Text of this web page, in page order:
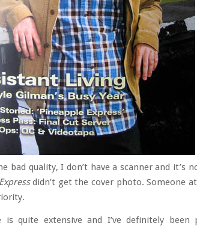
bad quality, I don’t have a scanner and it’s
didn’t get the cover photo. Someone
is quite extensive and I’ve definitely been